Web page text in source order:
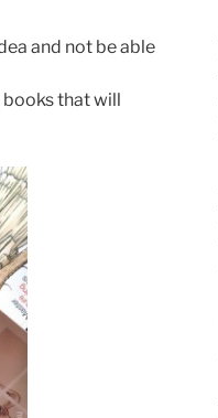
and not be able
that will